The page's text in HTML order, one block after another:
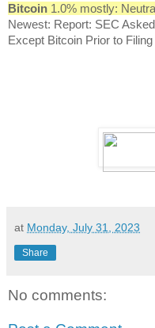
Bitcoin 1.0% mostly:
Newest: Report: SEC
Except Bitcoin Prior to
at Monday, July 31, 2023
Share
No comments: